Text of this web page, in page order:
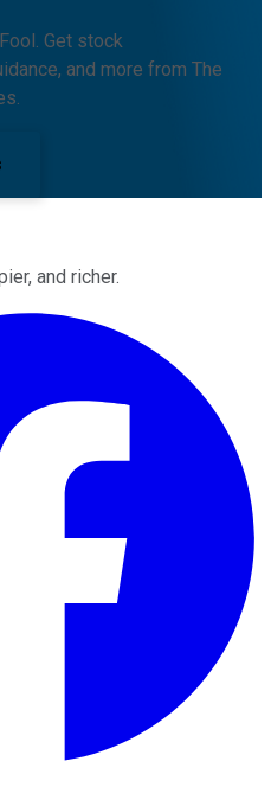
Get stock
and more from The
and richer.